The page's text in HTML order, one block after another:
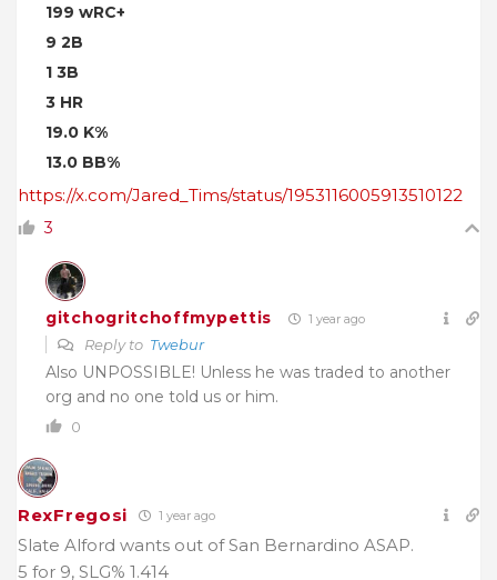
199 wRC+
9 2B
1 3B
3 HR
19.0 K%
13.0 BB%
https://x.com/Jared_Tims/status/1953116005913510122
3
gitchogritchoffmypettis 1 year ago
Reply to Twebur
Also UNPOSSIBLE! Unless he was traded to another
org and no one told us or him.
0
RexFregosi 1 year ago
Slate Alford wants out of San Bernardino ASAP.
5 for 9, SLG% 1.414